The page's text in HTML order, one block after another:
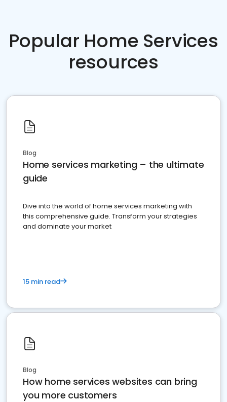
Popular Home Services
resources
Blog
Home services marketing – the ultimate
guide
Dive into the world of home services marketing with
this comprehensive guide. Transform your strategies
and dominate your market
15 min read
Blog
How home services websites can bring
you more customers